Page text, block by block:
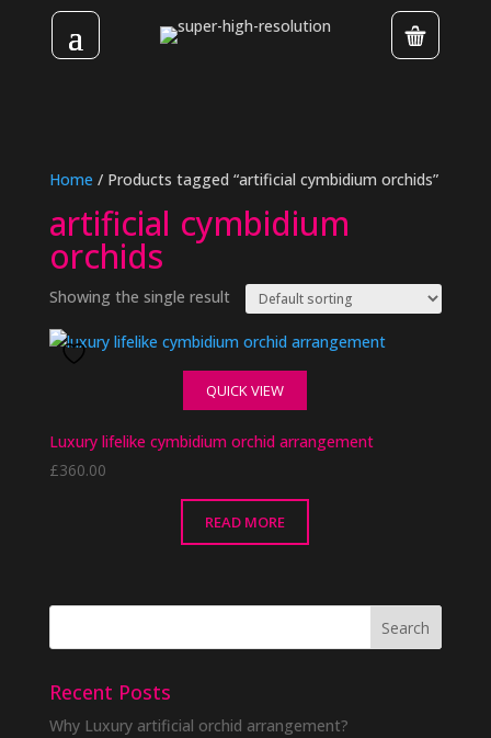
Home / Products tagged “artificial cymbidium orchids”
artificial cymbidium
orchids
Showing the single result
QUICK VIEW
Luxury lifelike cymbidium orchid arrangement
£360.00
READ MORE
Recent Posts
Why Luxury artificial orchid arrangement?